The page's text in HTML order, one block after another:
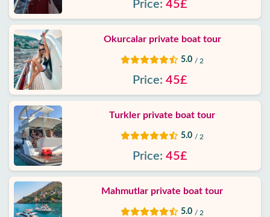
Terms
and
conditions
Privacy
Policy
Contact
Price: 45£
Okurcalar private boat tour
5.0 / 2
Price: 45£
Turkler private boat tour
5.0 / 2
Price: 45£
Mahmutlar private boat tour
5.0 / 2